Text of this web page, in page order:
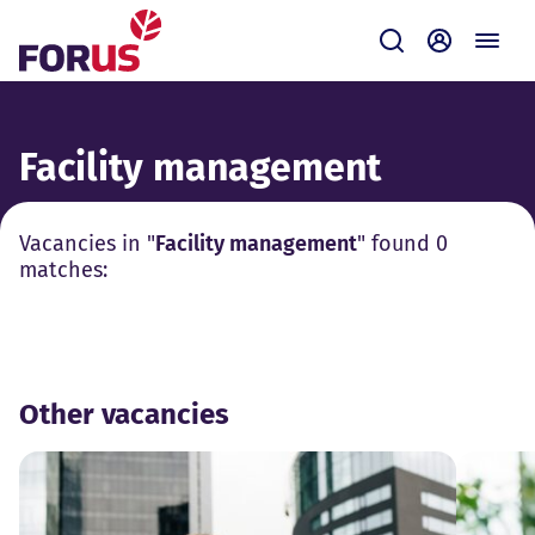
SubmitSelf-
Facility management
Vacancies in "Facility management" found 0
matches:
Other vacancies